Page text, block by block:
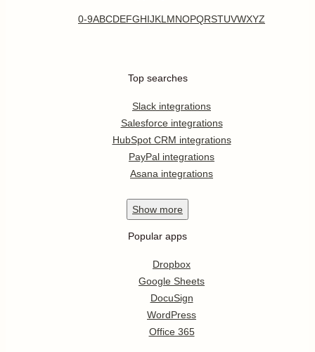
0-9ABCDEFGHIJKL MNOPQRSTUVWXYZ
Top searches
Slack integrations
Salesforce integrations
HubSpot CRM integrations
PayPal integrations
Asana integrations
Show more
Popular apps
Dropbox
Google Sheets
DocuSign
WordPress
Office 365